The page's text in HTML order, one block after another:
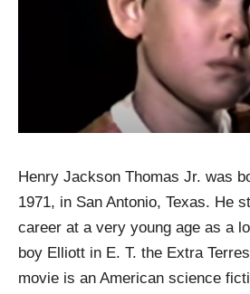
Henry Jackson Thomas Jr. was
1971, in San Antonio, Texas. He
career at a very young age as a
boy Elliott in E. T. the Extra
movie is an American science